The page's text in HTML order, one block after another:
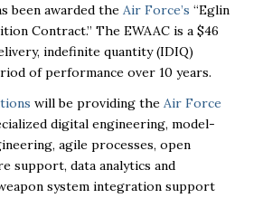
been awarded the Air Force’s “Eglin
Contract.” The EWAAC is a $46
indefinite quantity (IDIQ)
of performance over 10 years.
will be providing the Air Force
digital engineering, model-
agile processes, open
support, data analytics and
system integration support